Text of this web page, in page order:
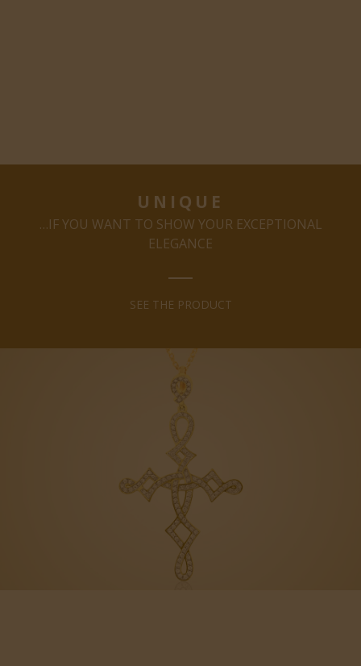
UNIQUE
…IF YOU WANT TO SHOW YOUR EXCEPTIONAL
ELEGANCE
SEE THE PRODUCT